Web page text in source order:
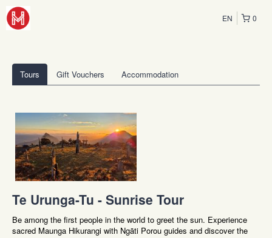
0
EN
Tours Gift Vouchers Accommodation
Te Urunga-Tu - Sunrise Tour
Be among the first people in the world to greet the sun. Experience
sacred Maunga Hikurangi with Ngāti Porou guides and discover the